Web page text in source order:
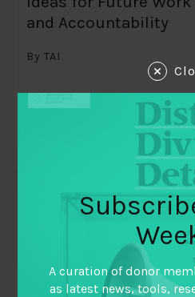
and Accountability
By TAI
THINK PIECE
A curation of donor
as latest news, tools,